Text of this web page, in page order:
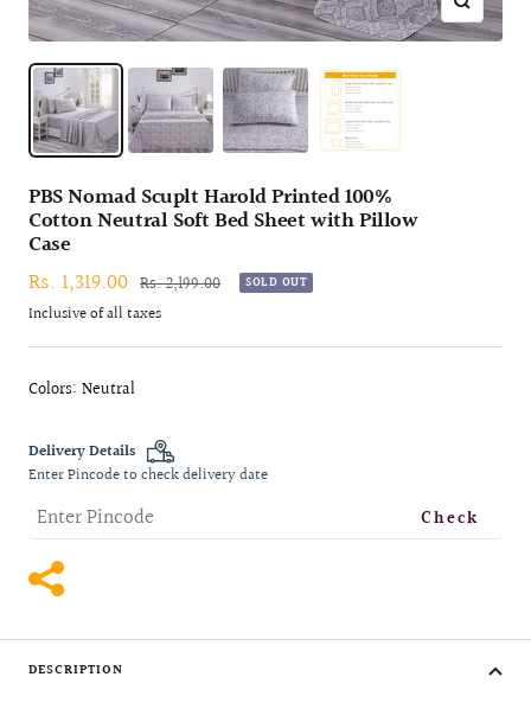
Zoom
PBS Nomad Scuplt Harold Printed 100%
Cotton Neutral Soft Bed Sheet with Pillow
Case
Sale
price
Rs. 1,319.00 Regular
price
Rs. 2,199.00 SOLD OUT
Inclusive of all taxes
Colors: Neutral
Delivery Details
Enter Pincode to check delivery date
Check
DESCRIPTION